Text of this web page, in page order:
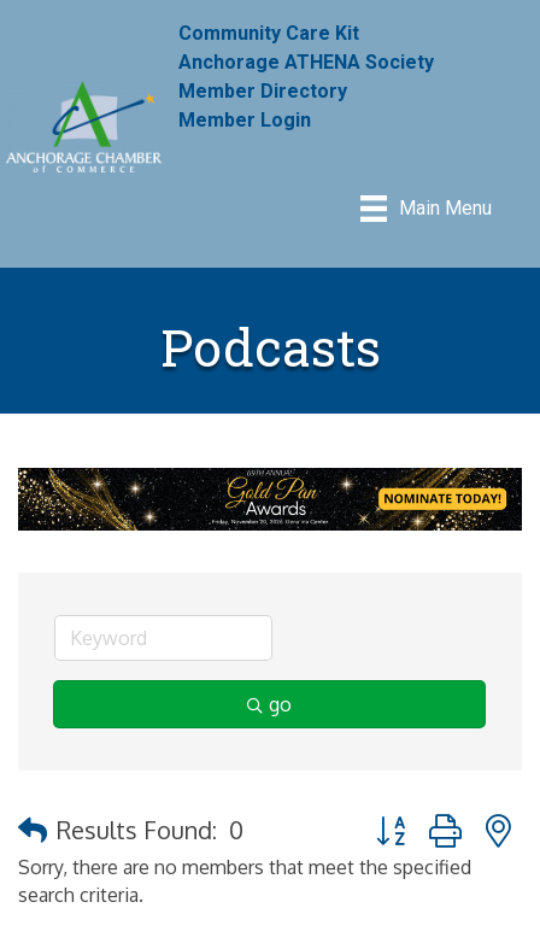
Community Care Kit
Anchorage ATHENA Society
Member Directory
Member Login
Main Menu
Podcasts
go
Results Found: 0
Button group with
Sorry, there are no members that meet the specified
search criteria.